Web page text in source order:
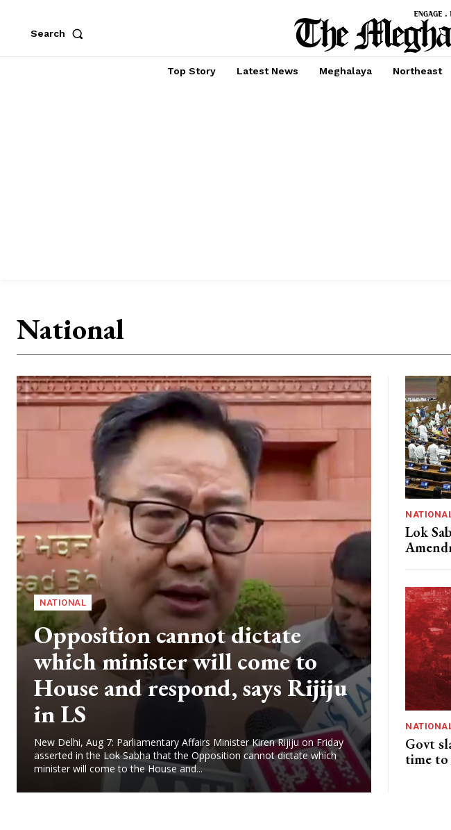
Search
Top Story Latest News Meghalaya Northeast
National
NATIONAL
Opposition cannot dictate
which minister will come to
House and respond, says Rijiju
in LS
New Delhi, Aug 7: Parliamentary Affairs Minister Kiren Rijiju on Friday
asserted in the Lok Sabha that the Opposition cannot dictate which
minister will come to the House and...
Lok
Govt
time to